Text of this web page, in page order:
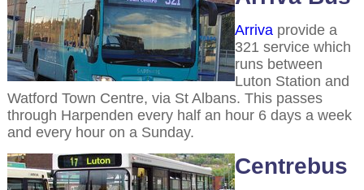
Arrivaprovide a
321 service which
runs between
Luton Station and
Watford Town Centre, via St Albans. This passes
through Harpenden every half an hour 6 days a week
and every hour on a Sunday.
Centrebus